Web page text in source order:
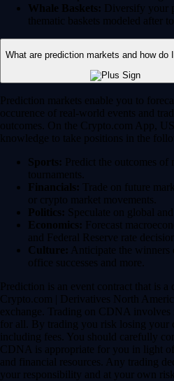
Whale Baskets: Diversify your
thematic baskets modeled after
What are prediction markets and how do
Prediction markets enable you to
occurence of real-world events and
outcomes. On the Crypto.com App,
knowledge to take positions in the
Sports: Predict the outcomes of
tournaments.
Financials: Trade on future
or crypto market movements.
Politics: Speculate on global
Economics: Forecast
and Federal Reserve rate
Culture: Anticipate the
office successes and more.
Prediction is an event contract that is
Crypto.com | Derivatives North
exchange. Trading on CDNA involves
for all. By trading you risk losing your
including fees. You should carefully
CDNA is appropriate for you in light
and financial resources. Any trading
your responsibility and at your own risk.